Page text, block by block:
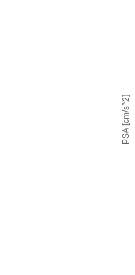
PSA [cm/s^2]